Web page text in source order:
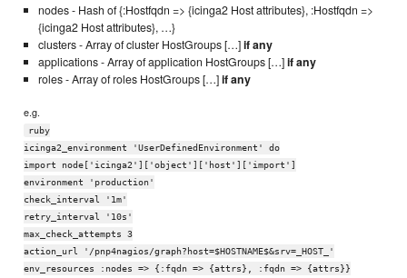
nodes - Hash of {:Hostfqdn => {icinga2 Host attributes}, :Hostfqdn =>
{icinga2 Host attributes}, …}
clusters - Array of cluster HostGroups […]if any
applications - Array of application HostGroups […]if any
roles - Array of roles HostGroups […]if any
e.g.
ruby
icinga2_environment 'UserDefinedEnvironment' do
import node['icinga2']['object']['host']['import']
environment 'production'
check_interval '1m'
retry_interval '10s'
max_check_attempts 3
action_url '/pnp4nagios/graph?host=$HOSTNAME$&srv=_HOST_'
env_resources :nodes => {:fqdn => {attrs}, :fqdn => {attrs}}